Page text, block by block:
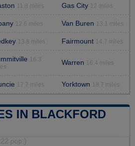
11.8 miles Gas City 12 miles
12.6 miles Van Buren 13.1 miles
13.8 miles Fairmount 14.7 miles
16.3
Warren 16.4 miles
17.7 miles Yorktown 18.7 miles
IN BLACKFORD
pop.)